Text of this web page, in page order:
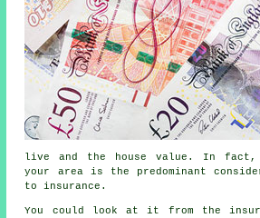
live and the house value. In
your area is the predominant
to insurance.
You could look at it from the